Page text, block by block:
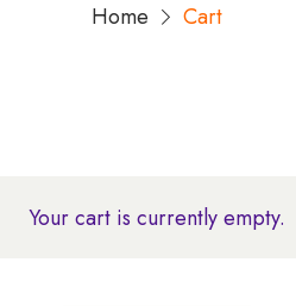
Home Cart
Your cart is currently empty.